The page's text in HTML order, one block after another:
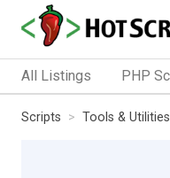
All Listings PHP
Scripts Tools & Utilities